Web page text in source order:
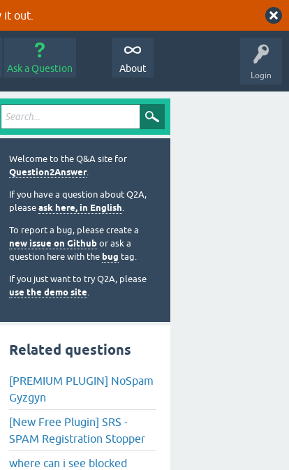
it out.
Login
Ask a Question About
Welcome to the Q&A site for
Question2Answer.
If you have a question about Q2A,
please ask here, in English.
To report a bug, please create a
new issue on Github or ask a
question here with the bug tag.
If you just want to try Q2A, please
use the demo site.
Related questions
[PREMIUM PLUGIN] NoSpam
Gyzgyn
[New Free Plugin] SRS -
SPAM Registration Stopper
where can i see blocked